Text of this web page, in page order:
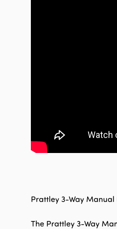
Prattley 3-Way Manual
The Prattley 3-Way